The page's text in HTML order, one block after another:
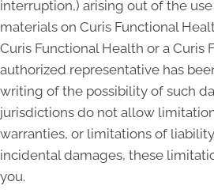
interruption,) arising out of the
materials on Curis Functional
Curis Functional Health or a Curis
authorized representative has
writing of the possibility of such
jurisdictions do not allow
warranties, or limitations of
incidental damages, these
you.